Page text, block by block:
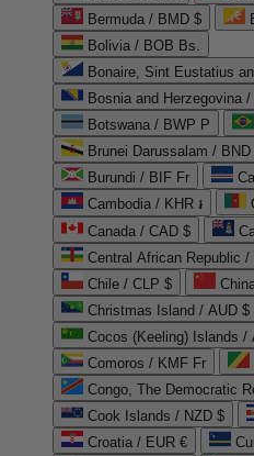
Bermuda / BMD $
Bolivia / BOB Bs.
Bonaire, Sint Eustatius
Bosnia and Herzegovina
Botswana / BWP P
Brunei Darussalam / BND
Burundi / BIF Fr
Cambodia / KHR ៛
Canada / CAD $
Central African Republic /
Chile / CLP $
Christmas Island / AUD $
Cocos (Keeling) Islands /
Comoros / KMF Fr
Congo, The Democratic
Cook Islands / NZD $
Croatia / EUR €